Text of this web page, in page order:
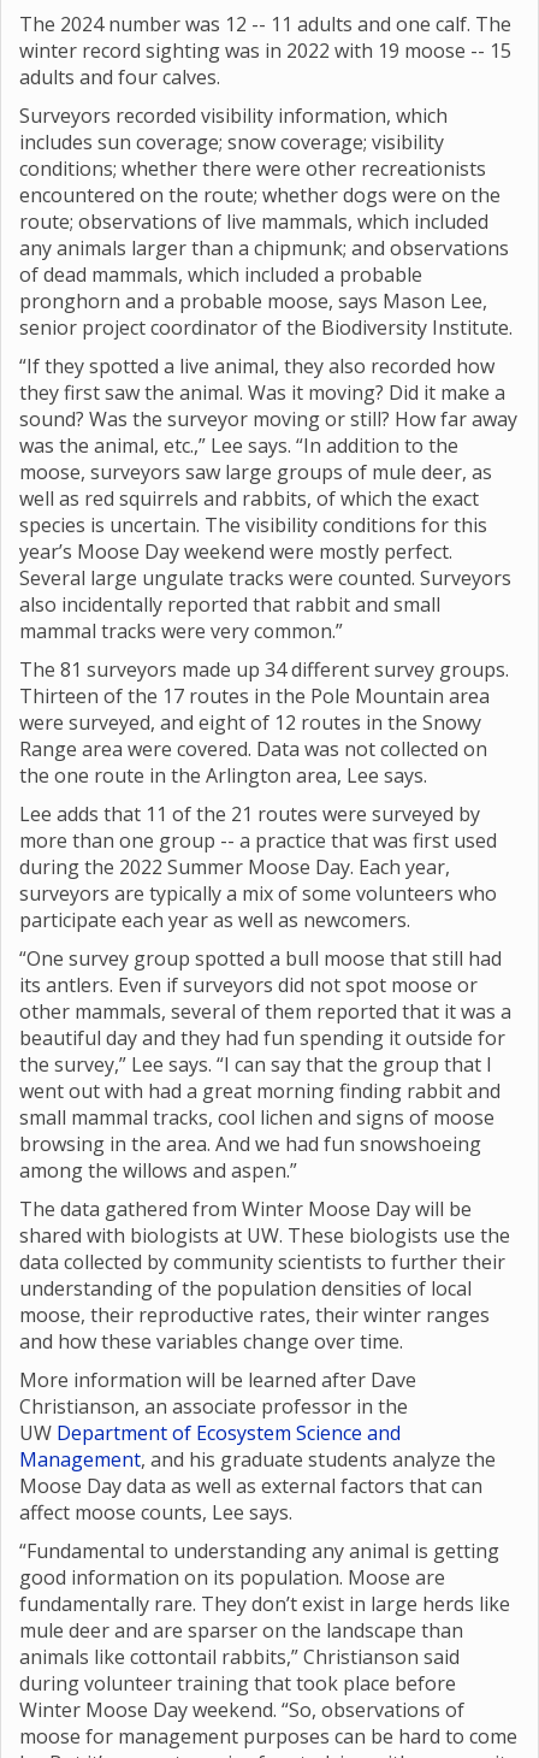
The 2024 number was 12 -- 11 adults and one calf. The
winter record sighting was in 2022 with 19 moose -- 15
adults and four calves.
Surveyors recorded visibility information, which
includes sun coverage; snow coverage; visibility
conditions; whether there were other recreationists
encountered on the route; whether dogs were on the
route; observations of live mammals, which included
any animals larger than a chipmunk; and observations
of dead mammals, which included a probable
pronghorn and a probable moose, says Mason Lee,
senior project coordinator of the Biodiversity Institute.
“If they spotted a live animal, they also recorded how
they first saw the animal. Was it moving? Did it make a
sound? Was the surveyor moving or still? How far away
was the animal, etc.,” Lee says. “In addition to the
moose, surveyors saw large groups of mule deer, as
well as red squirrels and rabbits, of which the exact
species is uncertain. The visibility conditions for this
year’s Moose Day weekend were mostly perfect.
Several large ungulate tracks were counted. Surveyors
also incidentally reported that rabbit and small
mammal tracks were very common.”
The 81 surveyors made up 34 different survey groups.
Thirteen of the 17 routes in the Pole Mountain area
were surveyed, and eight of 12 routes in the Snowy
Range area were covered. Data was not collected on
the one route in the Arlington area, Lee says.
Lee adds that 11 of the 21 routes were surveyed by
more than one group -- a practice that was first used
during the 2022 Summer Moose Day. Each year,
surveyors are typically a mix of some volunteers who
participate each year as well as newcomers.
“One survey group spotted a bull moose that still had
its antlers. Even if surveyors did not spot moose or
other mammals, several of them reported that it was a
beautiful day and they had fun spending it outside for
the survey,” Lee says. “I can say that the group that I
went out with had a great morning finding rabbit and
small mammal tracks, cool lichen and signs of moose
browsing in the area. And we had fun snowshoeing
among the willows and aspen.”
The data gathered from Winter Moose Day will be
shared with biologists at UW. These biologists use the
data collected by community scientists to further their
understanding of the population densities of local
moose, their reproductive rates, their winter ranges
and how these variables change over time.
More information will be learned after Dave
Christianson, an associate professor in the
UW Department of Ecosystem Science and
Management, and his graduate students analyze the
Moose Day data as well as external factors that can
affect moose counts, Lee says.
“Fundamental to understanding any animal is getting
good information on its population. Moose are
fundamentally rare. They don’t exist in large herds like
mule deer and are sparser on the landscape than
animals like cottontail rabbits,” Christianson said
during volunteer training that took place before
Winter Moose Day weekend. “So, observations of
moose for management purposes can be hard to come